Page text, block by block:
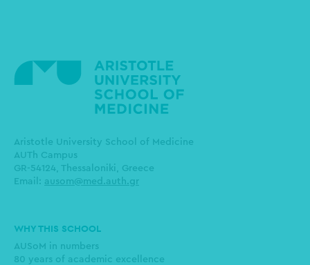
Aristotle University School of Medicine
AUTh Campus
GR-54124, Thessaloniki, Greece
Email: ausom@med.auth.gr
Main
navigation
WHY THIS SCHOOL
AUSoM in numbers
80 years of academic excellence